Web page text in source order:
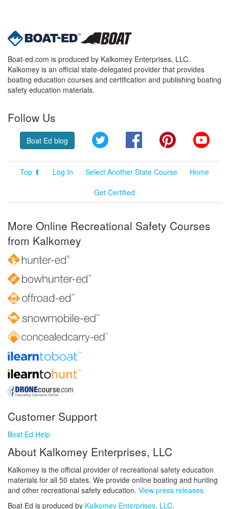
Boat-ed.com is produced by Kalkomey Enterprises, LLC.
Kalkomey is an official state-delegated provider that provides
boating education courses and certification and publishing boating
safety education materials.
Follow Us
Boat Ed blog Twitter FacebookPinterest
Top ⬆ Log In Select Another State Course
Home
Get Certified
More Online Recreational Safety Courses
from Kalkomey
Customer Support
Boat Ed Help
About Kalkomey Enterprises, LLC
Kalkomey is the official provider of recreational safety education
materials for all 50 states. We provide online boating and hunting
and other recreational safety education. View press releases.
Boat Ed is produced by Kalkomey Enterprises, LLC.